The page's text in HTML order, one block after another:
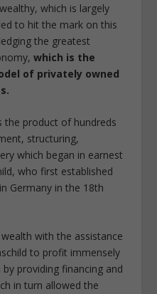
which is largely
to hit the mark on this
the greatest
which is the
of privately owned
the product of hundreds
structuring,
which began in earnest
who first established
Germany in the 18th
with the assistance
to profit immensely
providing financing and
in turn allowed the